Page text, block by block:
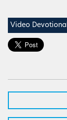
Video